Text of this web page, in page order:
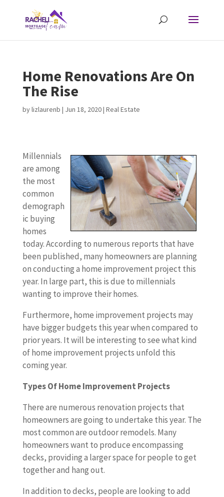
Home Renovations Are On
The Rise
bylizlaurenb | Jun 18, 2020| Real Estate
Millennials
are among
the most
common
demograph
ic buying
homes
today. According to numerous reports that have
been published, many homeowners are planning
on conducting a home improvement project this
year. In large part, this is due to millennials
wanting to improve their homes.
Furthermore, home improvement projects may
have bigger budgets this year when compared to
prior years. It will be interesting to see what kind
of home improvement projects unfold this
coming year.
Types Of Home Improvement Projects
There are numerous renovation projects that
homeowners are going to undertake this year. The
most common are outdoor remodels. Many
homeowners want to produce encompassing
decks, providing a larger space for people to get
together and hang out.
In addition to decks, people are looking to add